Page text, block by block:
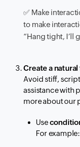
✅ Make
to make
“Hang tight, I’ll
Create a
Avoid stiff,
assistance with
more about our
Use
For example: